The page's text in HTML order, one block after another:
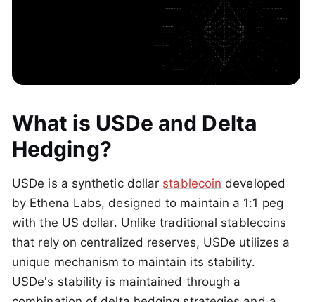
What is USDe and Delta
Hedging?
USDe is a synthetic dollar stablecoin developed
by Ethena Labs, designed to maintain a 1:1 peg
with the US dollar. Unlike traditional stablecoins
that rely on centralized reserves, USDe utilizes a
unique mechanism to maintain its stability.
USDe's stability is maintained through a